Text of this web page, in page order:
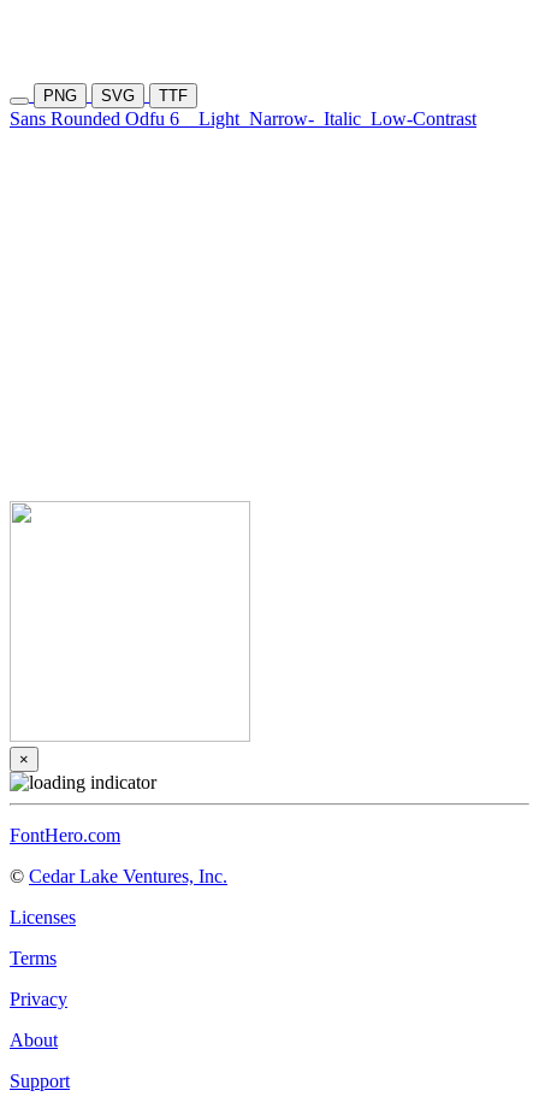
PNG SVG TTF
Sans Rounded Odfu 6 Light Narrow- Italic Low-Contrast
×
FontHero.com
© Cedar Lake Ventures, Inc.
Licenses
Terms
Privacy
About
Support